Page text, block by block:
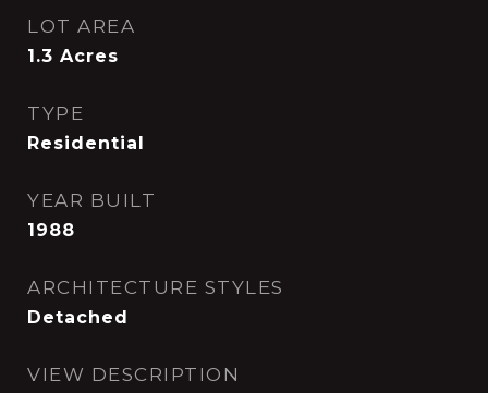
LOT AREA
1.3 Acres
TYPE
Residential
YEAR BUILT
1988
ARCHITECTURE STYLES
Detached
VIEW DESCRIPTION